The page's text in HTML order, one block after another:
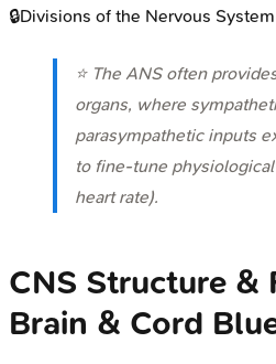
🔒Divisions of the Nervous
⭐ The ANS often
organs, where
parasympathetic inputs
to fine-tune
heart rate).
CNS Structure &
Brain & Cord